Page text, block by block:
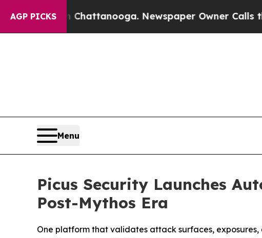
AGP PICKS
in Chattanooga. Newspaper Owner Calls the
Menu
Picus Security Launches
Post-Mythos Era
One platform that validates attack surfaces,